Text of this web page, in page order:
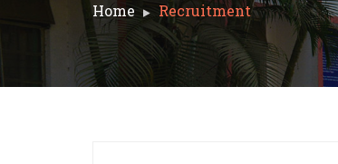
Home Recruitment